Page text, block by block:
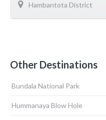
Hambantota District
Other Destinations
Bundala National Park
Hummanaya Blow Hole